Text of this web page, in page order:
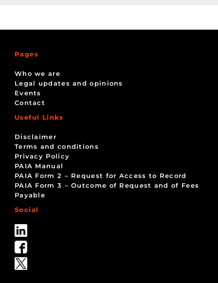
Pages
Who we are
Legal updates and opinions
Events
Contact
Useful Links
Disclaimer
Terms and conditions
Privacy Policy
PAIA Manual
PAIA Form 2 – Request for Access to Record
PAIA Form 3 – Outcome of Request and of Fees
Payable
Social